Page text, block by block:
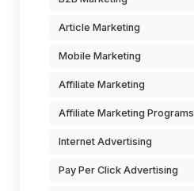
Article Marketing
Mobile Marketing
Affiliate Marketing
Affiliate Marketing Programs
Internet Advertising
Pay Per Click Advertising